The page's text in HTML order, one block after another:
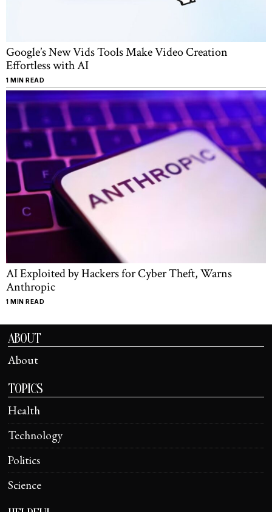
Google’s New Vids Tools Make Video Creation
Effortless with AI
1 MIN READ
AI Exploited by Hackers for Cyber Theft, Warns
Anthropic
1 MIN READ
ABOUT
About
TOPICS
Health
Technology
Politics
Science